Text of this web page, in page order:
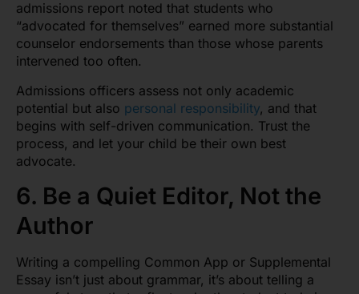
admissions report noted that students who
“advocated for themselves” earned more substantial
counselor endorsements than those whose parents
intervened too often.
Admissions officers assess not only academic
potential but also personal responsibility, and that
begins with self-driven communication. Trust the
process, and let your child be their own best
advocate.
6. Be a Quiet Editor, Not the
Author
Writing a compelling Common App or Supplemental
Essay isn’t just about grammar, it’s about telling a